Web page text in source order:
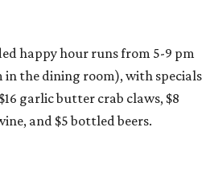
happy hour runs from 5-9 pm
the dining room), with specials
garlic butter crab claws, $8
and $5 bottled beers.